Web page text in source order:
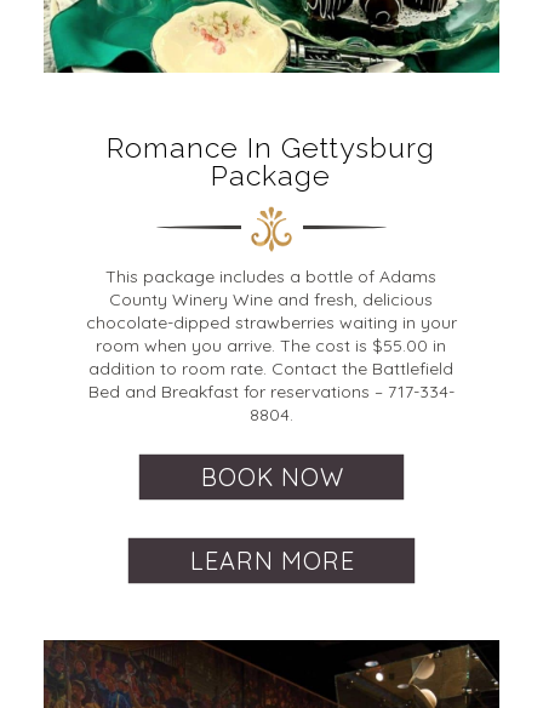
Romance In Gettysburg
Package
This package includes a bottle of Adams
County Winery Wine and fresh, delicious
chocolate-dipped strawberries waiting in your
room when you arrive. The cost is $55.00 in
addition to room rate. Contact the Battlefield
Bed and Breakfast for reservations – 717-334-
8804.
BOOK NOW
LEARN MORE